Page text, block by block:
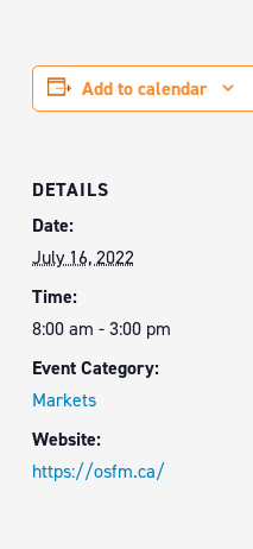
Add to calendar
DETAILS
Date:
July 16, 2022
Time:
8:00 am - 3:00 pm
Event Category:
Markets
Website:
https://osfm.ca/